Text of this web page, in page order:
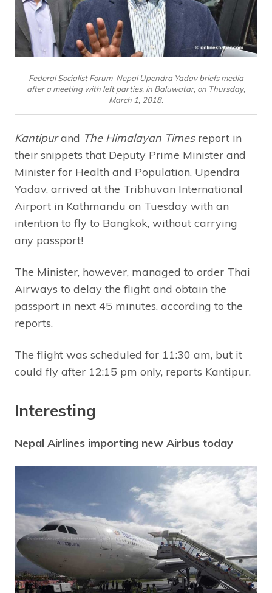
Federal Socialist Forum-Nepal Upendra Yadav briefs media
after a meeting with left parties, in Baluwatar, on Thursday,
March 1, 2018.
Kantipurand The Himalayan Timesreport in
their snippets that Deputy Prime Minister and
Minister for Health and Population, Upendra
Yadav, arrived at the Tribhuvan International
Airport in Kathmandu on Tuesday with an
intention to fly to Bangkok, without carrying
any passport!
The Minister, however, managed to order Thai
Airways to delay the flight and obtain the
passport in next 45 minutes, according to the
reports.
The flight was scheduled for 11:30 am, but it
could fly after 12:15 pm only, reports Kantipur.
Interesting
Nepal Airlines importing new Airbus today